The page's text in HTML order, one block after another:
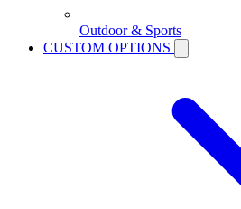
Outdoor & Sports
CUSTOM OPTIONS